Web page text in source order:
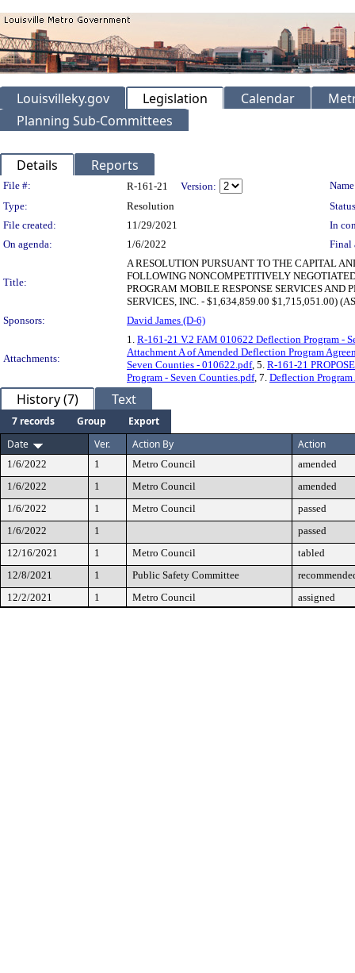
Louisvilleky.gov Legislation Calendar
Planning Sub-Committees
Details Reports
Legislation Details
File #: R-161-21 Version:
Type:
Resolution
File created:
11/29/2021
In
On agenda:
1/6/2022 Final
Title:
A RESOLUTION PURSUANT TO THE CAPITAL
FOLLOWING NONCOMPETITIVELY
PROGRAM MOBILE RESPONSE SERVICES AND
SERVICES, INC. - $1,634,859.00 $1,715,051.00)
Sponsors:
David James (D-6)
Attachments:
1. R-161-21 V.2 FAM 010622 Deflection Program -
Attachment A of Amended Deflection Program
Seven Counties - 010622.pdf, 5. R-161-21
Program - Seven Counties.pdf, 7. Deflection Program
History (7) Text
7 records Group
Export
Date
Ver. Action By Action
1/6/2022 1 Metro Council
amended
1/6/2022
1 Metro Council
amended
1/6/2022
1 Metro Council
passed
1/6/2022
1
passed
12/16/2021
1 Metro Council
tabled
12/8/2021
1 Public Safety Committee
12/2/2021
1 Metro Council assigned